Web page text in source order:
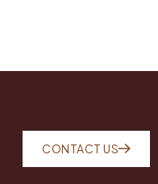
CONTACT US